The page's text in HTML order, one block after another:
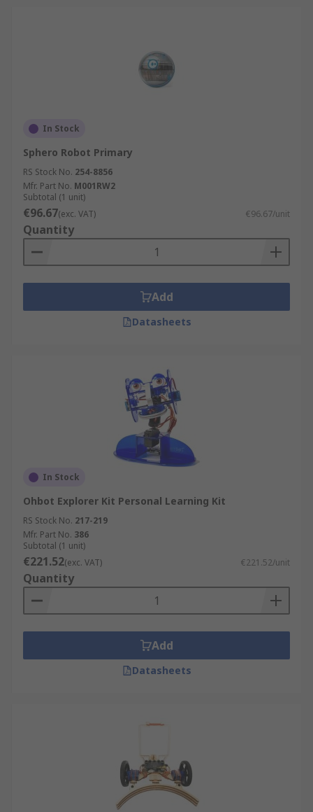
In Stock
Sphero Robot Primary
RS Stock No. 254-8856
Mfr. Part No. M001RW2
Subtotal (1 unit)
€96.67(exc. VAT) €96.67/unit
Quantity
Add
Datasheets
In Stock
Ohbot Explorer Kit Personal Learning Kit
RS Stock No. 217-219
Mfr. Part No. 386
Subtotal (1 unit)
€221.52(exc. VAT) €221.52/unit
Quantity
Add
Datasheets